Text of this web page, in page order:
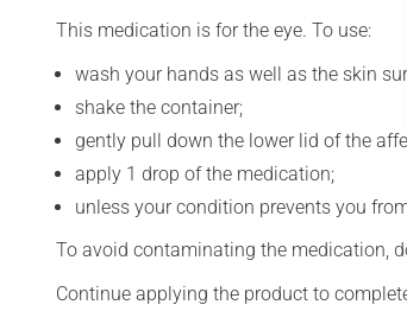
This medication is for the eye. To use:
wash your hands as well as the skin
shake the container;
gently pull down the lower lid of the
apply 1 drop of the medication;
unless your condition prevents you
To avoid contaminating the medication,
Continue applying the product to